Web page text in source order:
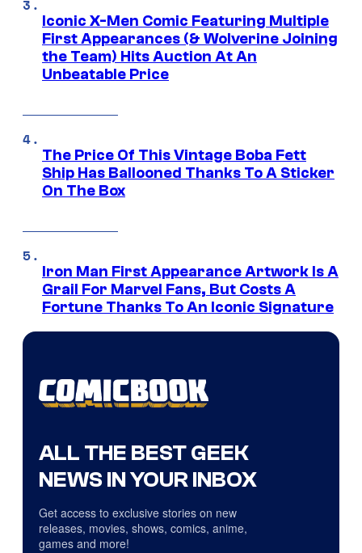
Iconic X-Men Comic Featuring Multiple
First Appearances (& Wolverine Joining
the Team) Hits Auction At An
Unbeatable Price
The Price Of This Vintage Boba Fett
Ship Has Ballooned Thanks To A Sticker
On The Box
Iron Man First Appearance Artwork Is A
Grail For Marvel Fans, But Costs A
Fortune Thanks To An Iconic Signature
ALL THE BEST GEEK
NEWS IN YOUR INBOX
Get access to exclusive stories on new
releases, movies, shows, comics, anime,
games and more!